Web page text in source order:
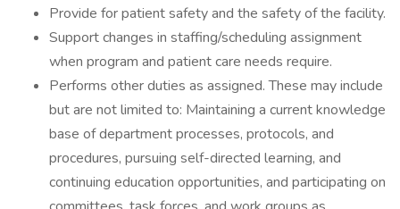
Provide for patient safety and the safety of the facility.
Support changes in staffing/scheduling assignment
when program and patient care needs require.
Performs other duties as assigned. These may include
but are not limited to: Maintaining a current knowledge
base of department processes, protocols, and
procedures, pursuing self-directed learning, and
continuing education opportunities, and participating on